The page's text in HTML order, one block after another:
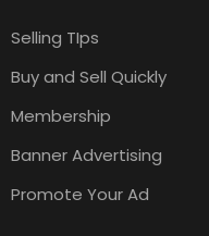
Selling TIps
Buy and Sell Quickly
Membership
Banner Advertising
Promote Your Ad